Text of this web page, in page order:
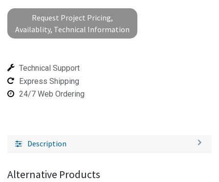
Request Project Pricing,
Availablity, Technical Information
Technical Support
Express Shipping
24/7 Web Ordering
Description
Alternative Products